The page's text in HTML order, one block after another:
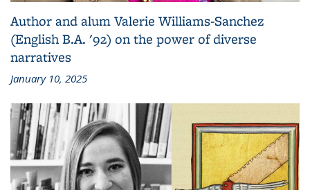
Author and alum Valerie Williams-Sanchez
(English B.A. '92) on the power of diverse
narratives
January 10, 2025